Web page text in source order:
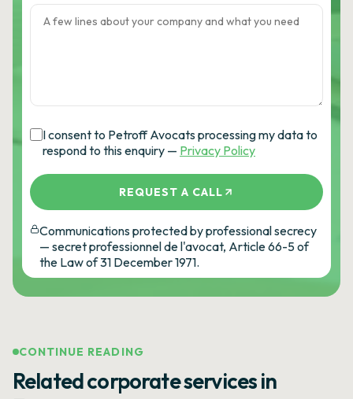
I consent to Petroff Avocats processing my data to
respond to this enquiry — Privacy Policy
REQUEST A CALL
Communications protected by professional secrecy
— secret professionnel de l'avocat, Article 66-5 of
the Law of 31 December 1971.
CONTINUE READING
Related corporate services in